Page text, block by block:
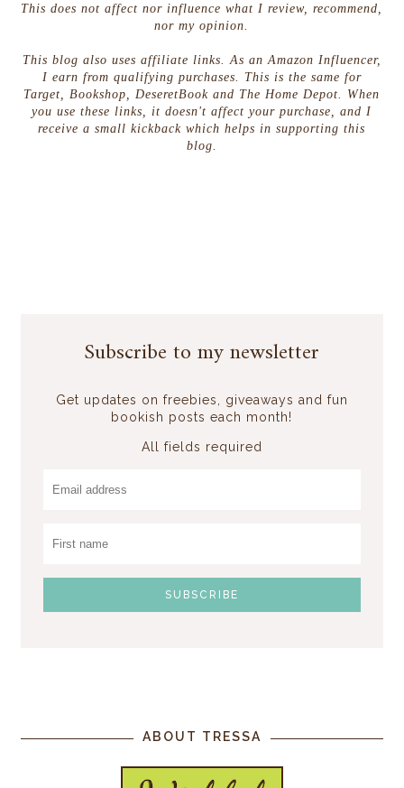
This does not affect nor influence what I review, recommend,
nor my opinion.
This blog also uses affiliate links. As an Amazon Influencer,
I earn from qualifying purchases. This is the same for
Target, Bookshop, DeseretBook and The Home Depot. When
you use these links, it doesn't affect your purchase, and I
receive a small kickback which helps in supporting this
blog.
Subscribe to my newsletter
Get updates on freebies, giveaways and fun
bookish posts each month!
All fields required
ABOUT TRESSA